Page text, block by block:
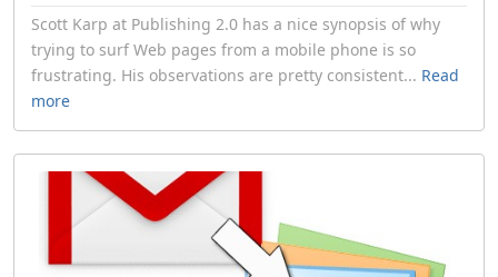
Scott Karp at Publishing 2.0 has a nice synopsis of why
trying to surf Web pages from a mobile phone is so
frustrating. His observations are pretty consistent... Read
more